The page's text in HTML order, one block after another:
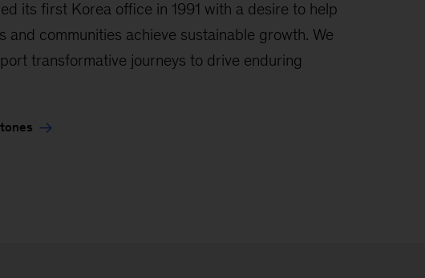
its first Korea office in 1991 with a desire to help
and communities achieve sustainable growth. We
transformative journeys to drive enduring